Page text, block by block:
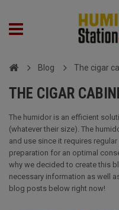
Blog The cigar
THE CIGAR
The humidor is an efficient
(whatever their size). The
and use since it requires
preparation for an optimal
why we decided to create this
necessary information as well
blog posts below right now!